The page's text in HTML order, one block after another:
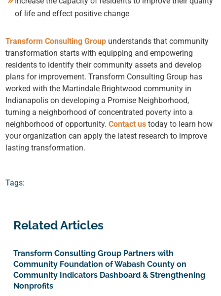
of life and effect positive change
Transform Consulting Group understands that community
transformation starts with equipping and empowering
residents to identify their community assets and develop
plans for improvement. Transform Consulting Group has
worked with the Martindale Brightwood community in
Indianapolis on developing a Promise Neighborhood,
turning a neighborhood of concentrated poverty into a
neighborhood of opportunity.Contact us today to learn how
your organization can apply the latest research to improve
lasting transformation.
Tags:
Related Articles
Transform Consulting Group Partners with
Community Foundation of Wabash County on
Community Indicators Dashboard & Strengthening
Nonprofits